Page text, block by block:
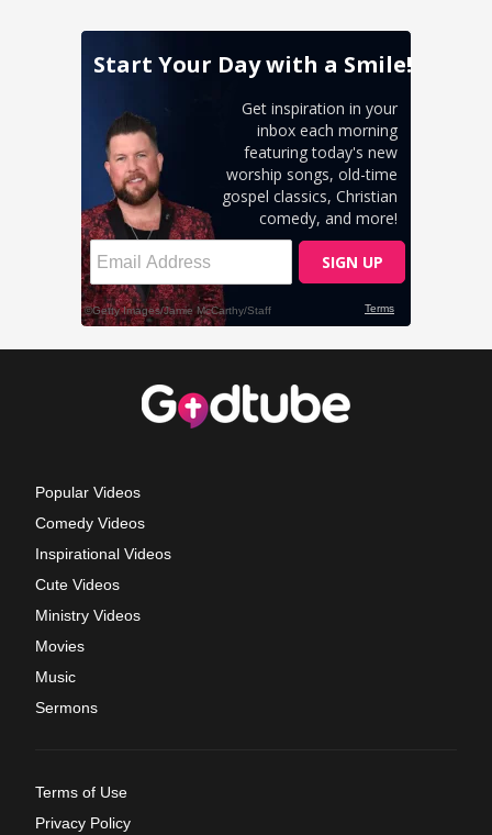
Popular Videos
Comedy Videos
Inspirational Videos
Cute Videos
Ministry Videos
Movies
Music
Sermons
Terms of Use
Privacy Policy